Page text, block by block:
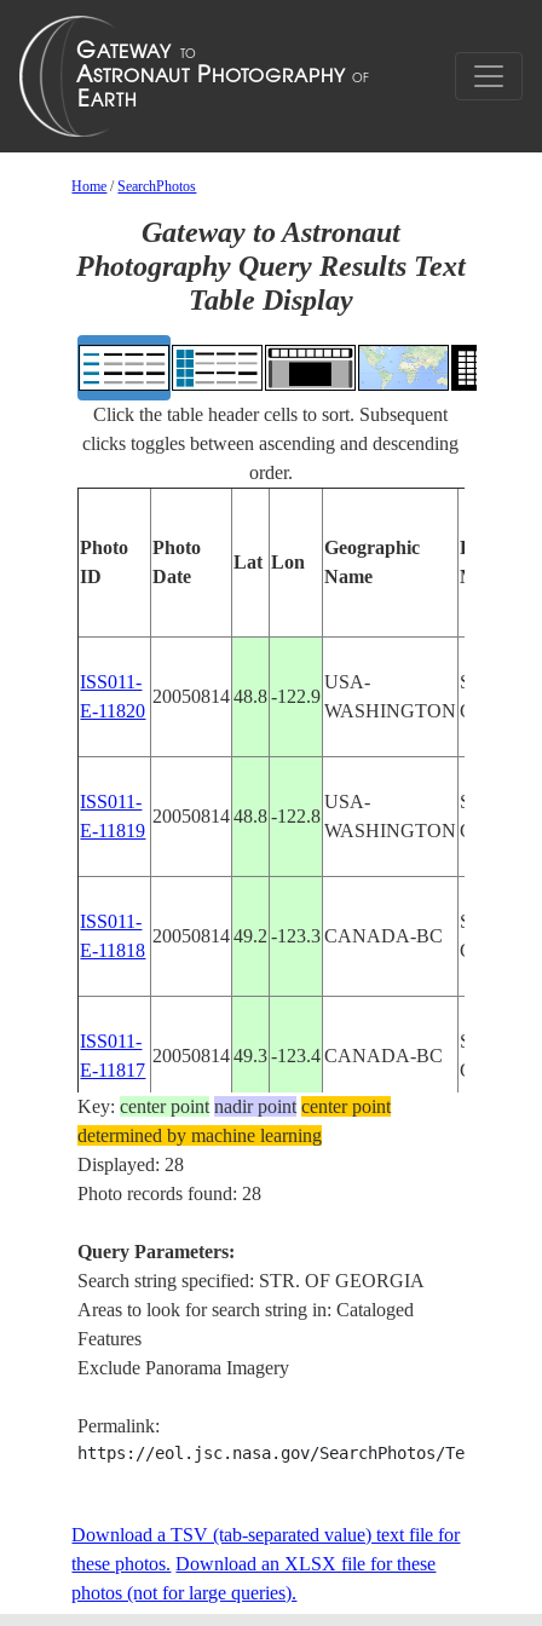
Home /SearchPhotos
Gateway to Astronaut
Photography Query Results Text
Table Display
Click the table header cells to sort. Subsequent
clicks toggles between ascending and descending
order.
Photo
ID
Photo
Date
Lat Lon
Geographic
Name
Features
Manually
ISS011-
E-11820
20050814 48.8 -122.9
USA-
WASHINGTON
STR. OF
GLINT,
ISS011-
E-11819
20050814 48.8 -122.8
USA-
WASHINGTON
STR. OF
GLINT,
ISS011-
E-11818
20050814 49.2 -123.3 CANADA-BC
STR. OF
GLINT,
ISS011-
E-11817
20050814 49.3 -123.4 CANADA-BC
STR. OF
GLINT, I.
ISS015-
E-17059
20070705
ISS017-
E-12443
20080804
E-12442
E-5214
2008042249.0-123.0
WASHINGTON
Key:center point nadir point center point
determined by machine learning
Displayed: 28
Photo records found: 28
Query Parameters:
Search string specified: STR. OF GEORGIA
Areas to look for search string in: Cataloged
Features
Exclude Panorama Imagery
Permalink:
https://eol.jsc.nasa.gov/SearchPhotos/
Download a TSV (tab-separated value) text file for
these photos. Download an XLSX file for these
photos (not for large queries).